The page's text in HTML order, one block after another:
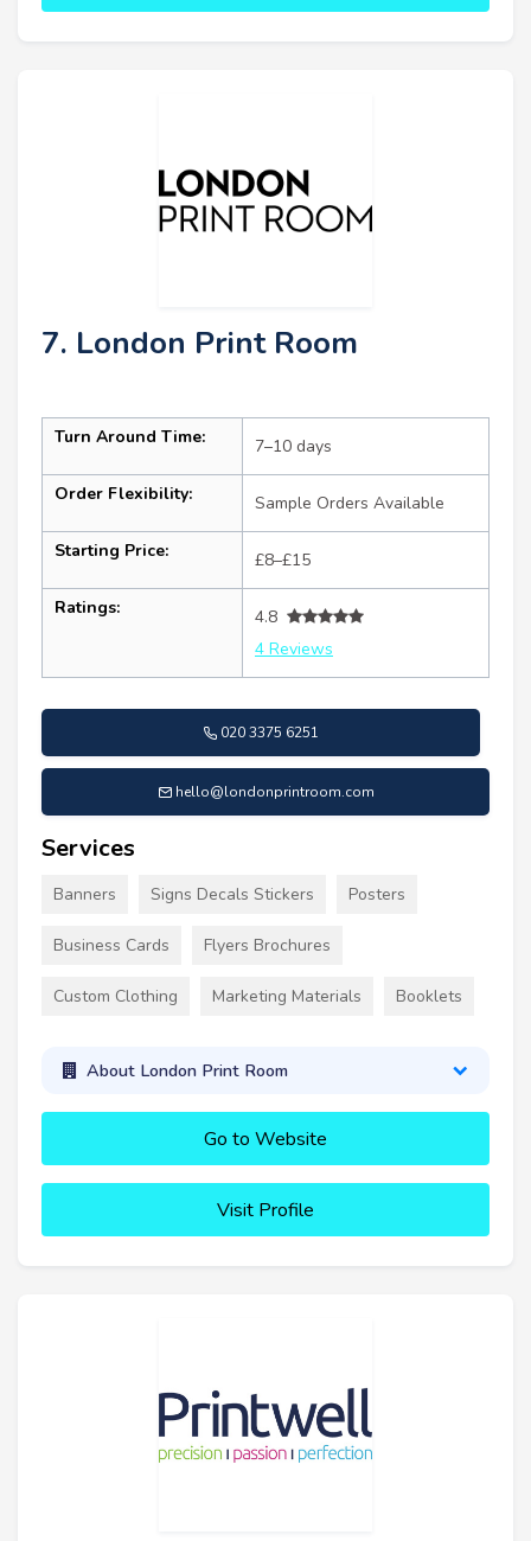
7. London Print Room
Turn Around Time: 7–10 days
Order Flexibility: Sample Orders Available
Starting Price: £8–£15
Ratings:
4.8
4 Reviews
020 3375 6251
hello@londonprintroom.com
Services
Banners Signs Decals Stickers Posters
Business Cards Flyers Brochures
Custom Clothing Marketing Materials Booklets
About London Print Room
Go to Website
Visit Profile